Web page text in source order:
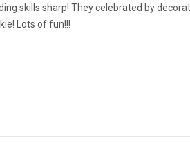
skills sharp! They celebrated by
Lots of fun!!!